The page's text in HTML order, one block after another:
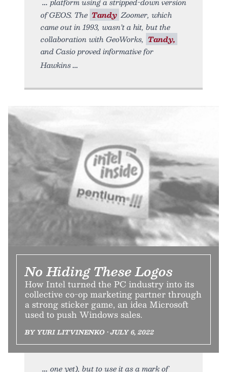
of GEOS. The Tandy Zoomer, which
came out in 1993, wasn’t a hit, but the
collaboration with GeoWorks, Tandy,
and Casio proved informative for
Hawkins
No Hiding These Logos
How Intel turned the PC industry into its
collective co-op marketing partner through
a strong sticker game, an idea Microsoft
used to push Windows sales.
BY YURI LITVINENKO • JULY 6, 2022
one yet), but to use it as a mark of